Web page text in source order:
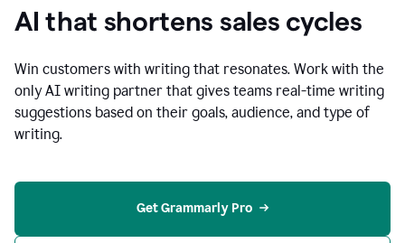
AI that shortens sales cycles
Win customers with writing that resonates. Work with the
only AI writing partner that gives teams real-time writing
suggestions based on their goals, audience, and type of
writing.
Get Grammarly Pro